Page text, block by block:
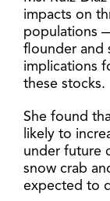
impacts on
populations
flounder and
implications
these stocks.
She found
likely to
under future
snow crab
expected to